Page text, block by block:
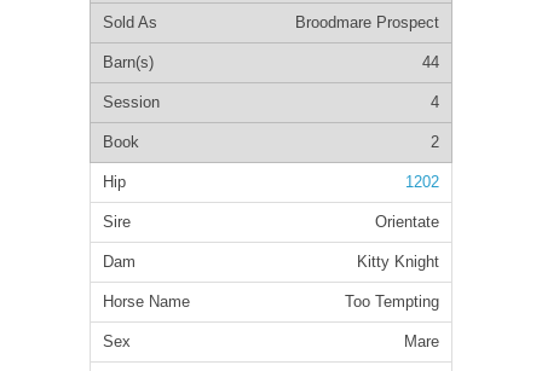
Broodmare Prospect
44
4
2
1202
Orientate
Kitty Knight
Too Tempting
Mare